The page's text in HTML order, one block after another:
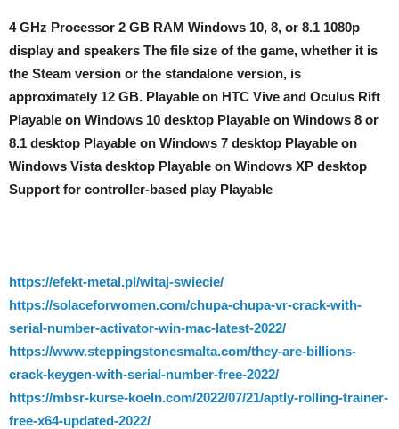
4 GHz Processor 2 GB RAM Windows 10, 8, or 8.1 1080p
display and speakers The file size of the game, whether it is
the Steam version or the standalone version, is
approximately 12 GB. Playable on HTC Vive and Oculus Rift
Playable on Windows 10 desktop Playable on Windows 8 or
8.1 desktop Playable on Windows 7 desktop Playable on
Windows Vista desktop Playable on Windows XP desktop
Support for controller-based play Playable
https://efekt-metal.pl/witaj-swiecie/
https://solaceforwomen.com/chupa-chupa-vr-crack-with-
serial-number-activator-win-mac-latest-2022/
https://www.steppingstonesmalta.com/they-are-billions-
crack-keygen-with-serial-number-free-2022/
https://mbsr-kurse-koeln.com/2022/07/21/aptly-rolling-trainer-
free-x64-updated-2022/